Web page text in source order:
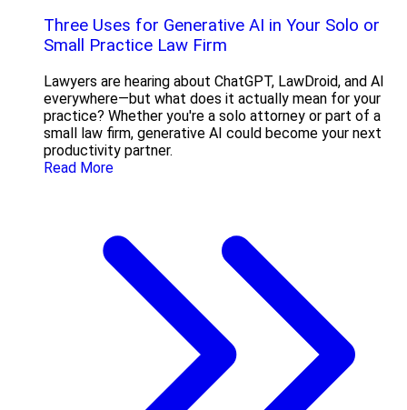
Three Uses for Generative AI in Your Solo or
Small Practice Law Firm
Lawyers are hearing about ChatGPT, LawDroid, and AI
everywhere—but what does it actually mean for your
practice? Whether you're a solo attorney or part of a
small law firm, generative AI could become your next
productivity partner.
Read More